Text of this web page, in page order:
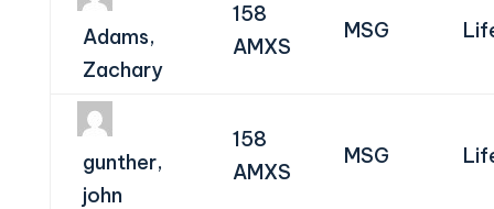
Adams,
Zachary
158
AMXS
MSG
gunther,
john
158
AMXS
MSG